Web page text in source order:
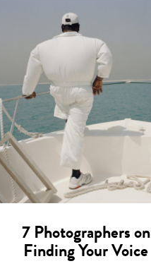
7 Photographers on
Finding Your Voice